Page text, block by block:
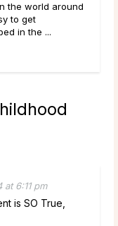
the world around
to get
in the ...
at 6:11 pm
is SO True,